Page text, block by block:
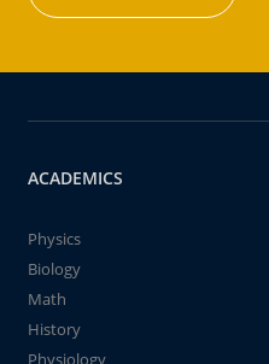
ACADEMICS
Physics
Biology
Math
History
Physiology